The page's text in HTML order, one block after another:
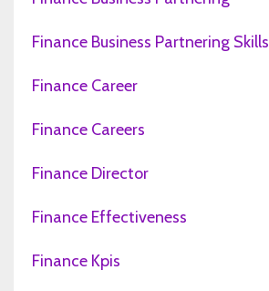
Finance Business Partnering Skills
Finance Career
Finance Careers
Finance Director
Finance Effectiveness
Finance Kpis